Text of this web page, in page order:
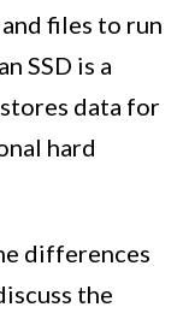
files to run
SSD is a
data for
hard
differences
the